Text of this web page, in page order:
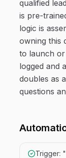
qualified
is pre-
logic is
owning this
to launch or
logged and
doubles as
questions
Trigger: